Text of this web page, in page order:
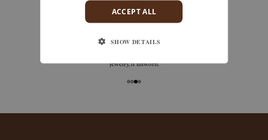
Size adjustments, exchanges, or returns are offered
jewelry, if unworn.
ACCEPT ALL
SHOW DETAILS